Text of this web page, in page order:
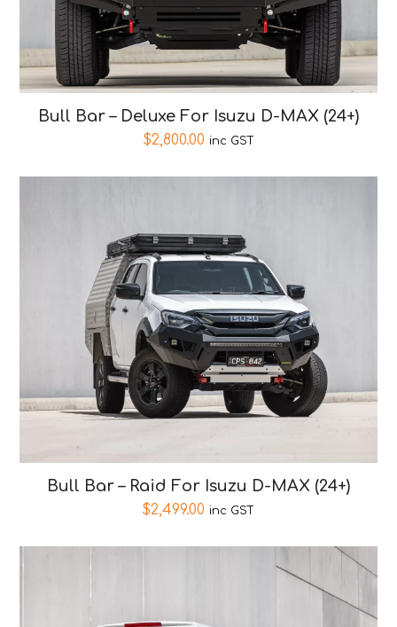
Bull Bar – Deluxe For Isuzu D-MAX (24+)
$2,800.00 inc GST
Bull Bar – Raid For Isuzu D-MAX (24+)
$2,499.00 inc GST